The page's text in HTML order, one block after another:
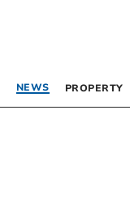
NEWS PROPERTY